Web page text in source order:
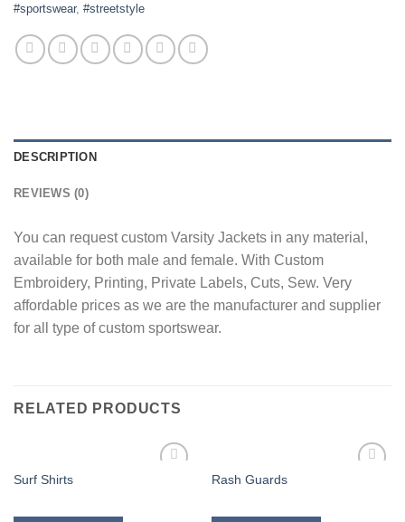
#sportswear, #streetstyle
DESCRIPTION
REVIEWS (0)
You can request custom Varsity Jackets in any material,
available for both male and female. With Custom
Embroidery, Printing, Private Labels, Cuts, Sew. Very
affordable prices as we are the manufacturer and supplier
for all type of custom sportswear.
RELATED PRODUCTS
Surf Shirts Rash Guards